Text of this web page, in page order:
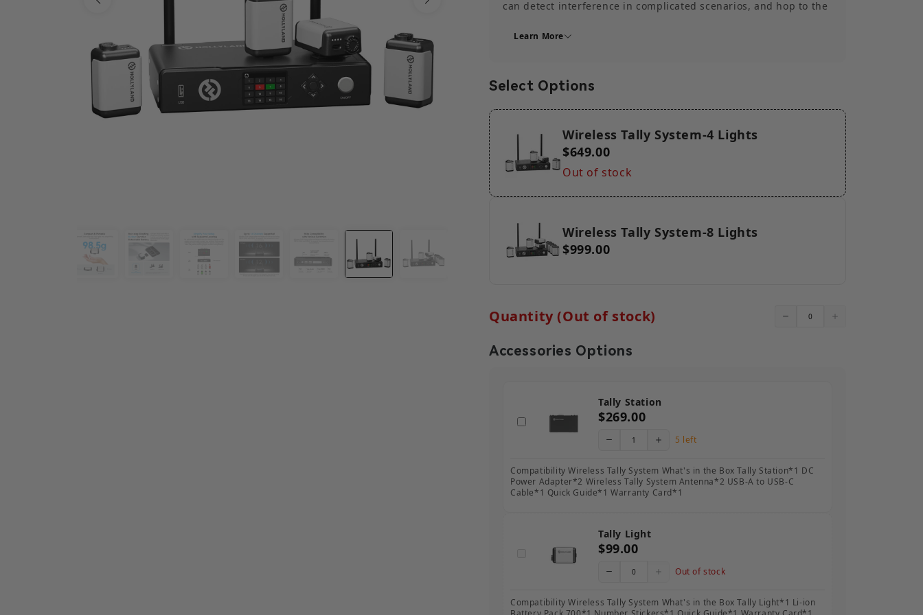
can detect interference in complicated scenarios, and hop to the
transmission.
this Wireless Tally System can meet your needs for shooting in
up to 16 channels. This allows for easy expansion or reduction in
the number of Tally lights to accommodate projects of varying
scales or complexities. *The DB25 port supports a maximum of
Learn More
Select Options
Wireless Tally System-4 Lights
$649.00
Out of stock
Wireless Tally System-8 Lights
$999.00
Quantity (Out of stock)
Accessories Options
Tally Station
$269.00
5 left
Compatibility Wireless Tally System What's in the Box Tally Station*1 DC
Power Adapter*2 Wireless Tally System Antenna*2 USB-A to USB-C
Cable*1 Quick Guide*1 Warranty Card*1
Tally Light
$99.00
Out of stock
Compatibility Wireless Tally System What's in the Box Tally Light*1 Li-ion